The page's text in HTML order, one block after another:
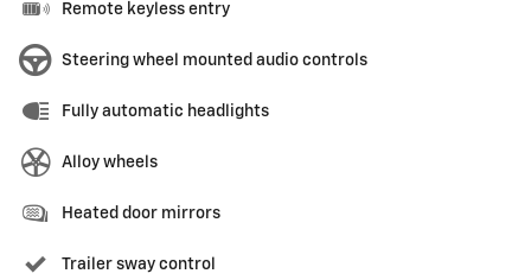
Remote keyless entry
Steering wheel mounted audio controls
Fully automatic headlights
Alloy wheels
Heated door mirrors
Trailer sway control